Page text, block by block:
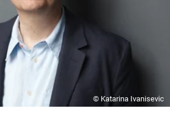
© Katarina Ivanisevic